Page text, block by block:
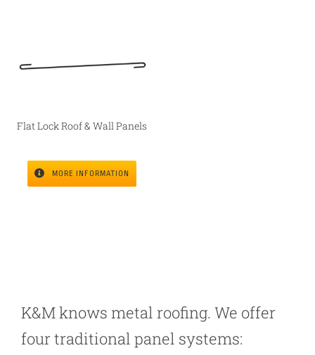
Flat Lock Roof & Wall Panels
MORE INFORMATION
K&M knows metal roofing. We offer
four traditional panel systems: